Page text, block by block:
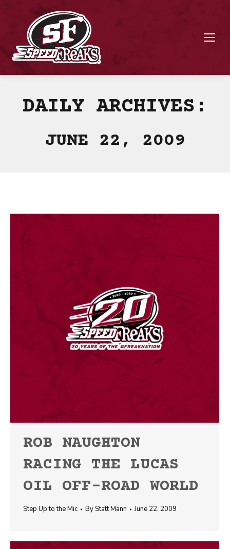
DAILY ARCHIVES:
JUNE 22, 2009
ROB NAUGHTON
RACING THE LUCAS
OIL OFF-ROAD WORLD
Step Up to the Mic ByStatt Mann June 22, 2009